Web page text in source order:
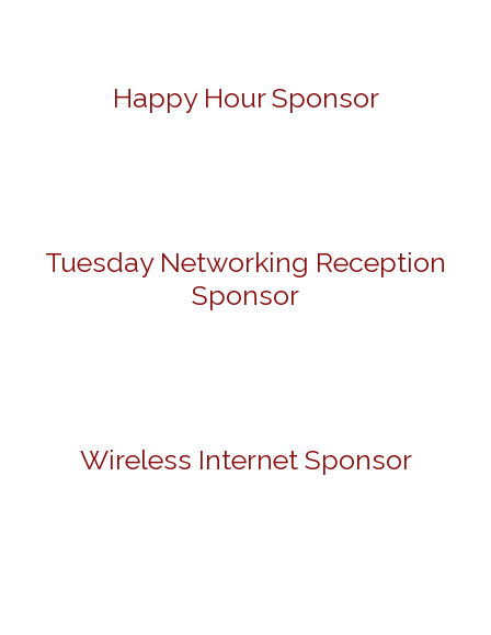
Happy Hour Sponsor
Tuesday Networking Reception
Sponsor
Wireless Internet Sponsor